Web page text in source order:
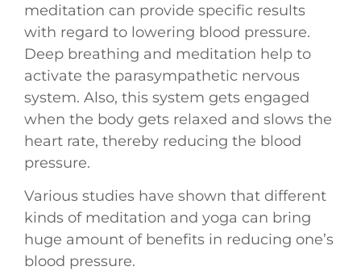
meditation can provide specific results
with regard to lowering blood pressure.
Deep breathing and meditation help to
activate the parasympathetic nervous
system. Also, this system gets engaged
when the body gets relaxed and slows the
heart rate, thereby reducing the blood
pressure.
Various studies have shown that different
kinds of meditation and yoga can bring
huge amount of benefits in reducing one’s
blood pressure.